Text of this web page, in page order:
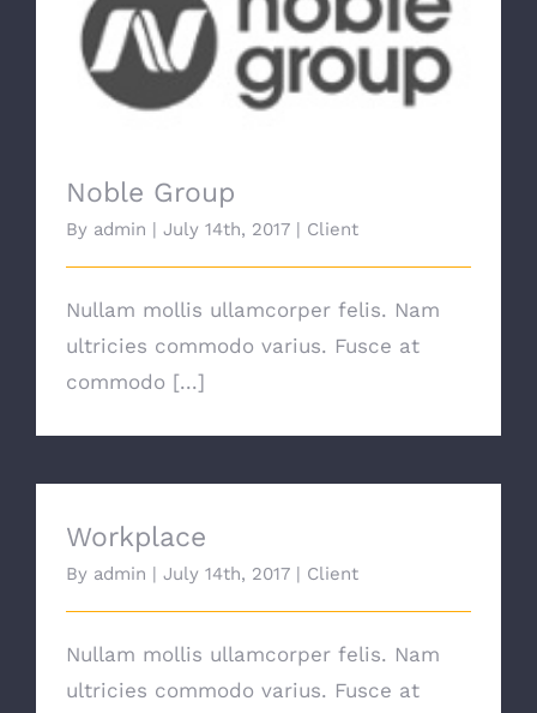
Noble Group
Noble Group
By admin | July 14th, 2017 | Client
Nullam mollis ullamcorper felis. Nam
ultricies commodo varius. Fusce at
commodo [...]
Workplace
By admin | July 14th, 2017 | Client
Nullam mollis ullamcorper felis. Nam
ultricies commodo varius. Fusce at